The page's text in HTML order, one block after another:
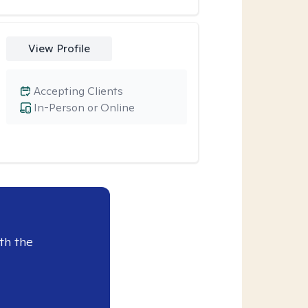
View Profile
In-Person or Online
Accepting Clients
the